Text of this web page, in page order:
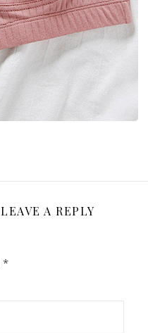
LEAVE A REPLY
*